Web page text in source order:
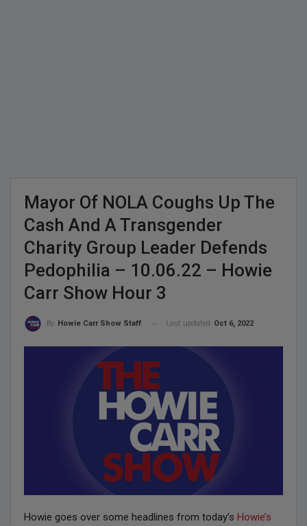
Mayor Of NOLA Coughs Up The
Cash And A Transgender
Charity Group Leader Defends
Pedophilia – 10.06.22 – Howie
Carr Show Hour 3
By Howie Carr Show Staff Last updated Oct 6, 2022
Howie goes over some headlines from today’s Howie’s